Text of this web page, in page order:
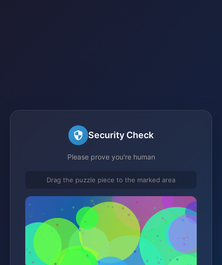
Security Check
Please prove you're human
Drag the puzzle piece to the marked area